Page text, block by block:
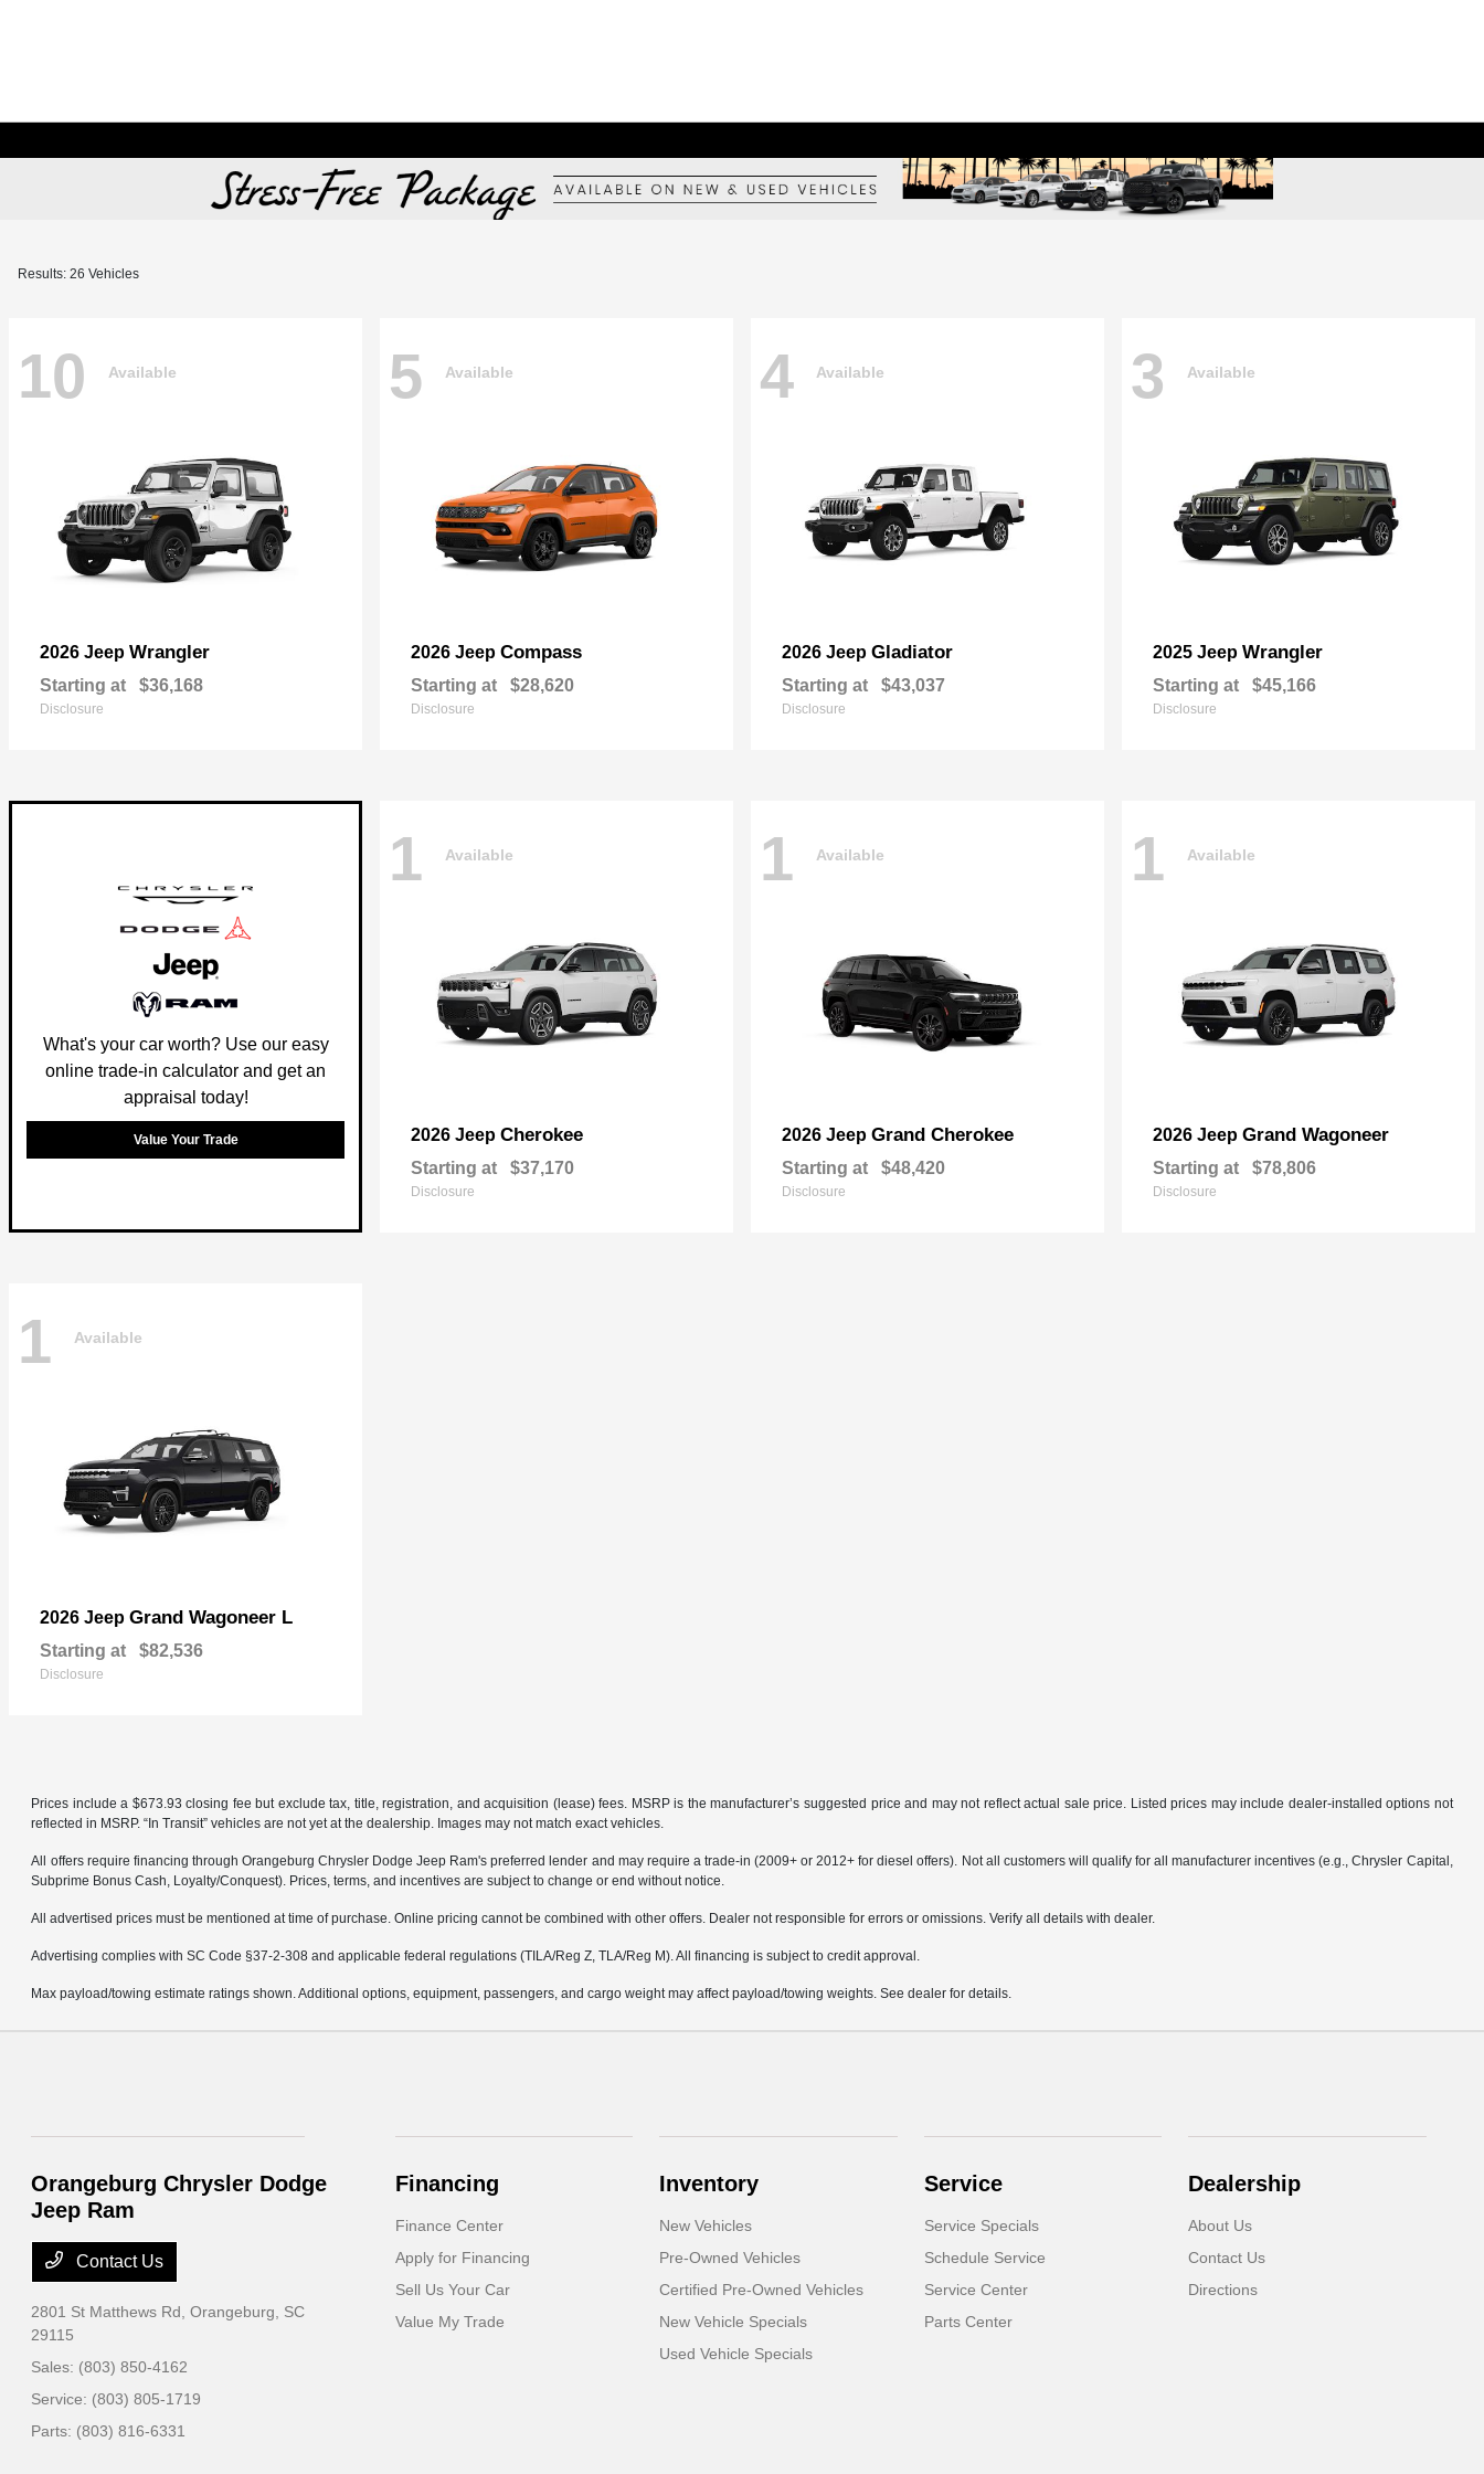
Results: 26 Vehicles
10 Available
2026 Jeep Wrangler
Starting at $36,168
Disclosure
5 Available
2026 Jeep Compass
Starting at $28,620
Disclosure
4 Available
2026 Jeep Gladiator
Starting at $43,037
Disclosure
3 Available
2025 Jeep Wrangler
Starting at $45,166
Disclosure
What's your car worth? Use our easy
online trade-in calculator and get an
appraisal today!
Value Your Trade
1 Available
2026 Jeep Cherokee
Starting at $37,170
Disclosure
1 Available
2026 Jeep Grand Cherokee
Starting at $48,420
Disclosure
1 Available
2026 Jeep Grand Wagoneer
Starting at $78,806
Disclosure
1 Available
2026 Jeep Grand Wagoneer L
Starting at $82,536
Disclosure
Prices include a $673.93 closing fee but exclude tax, title, registration, and acquisition (lease) fees. MSRP is the manufacturer’s suggested price and may not reflect actual sale price. Listed prices may include dealer-installed options not
reflected in MSRP. “In Transit” vehicles are not yet at the dealership. Images may not match exact vehicles.
All offers require financing through Orangeburg Chrysler Dodge Jeep Ram's preferred lender and may require a trade-in (2009+ or 2012+ for diesel offers). Not all customers will qualify for all manufacturer incentives (e.g., Chrysler Capital,
Subprime Bonus Cash, Loyalty/Conquest). Prices, terms, and incentives are subject to change or end without notice.
All advertised prices must be mentioned at time of purchase. Online pricing cannot be combined with other offers. Dealer not responsible for errors or omissions. Verify all details with dealer.
Advertising complies with SC Code §37-2-308 and applicable federal regulations (TILA/Reg Z, TLA/Reg M). All financing is subject to credit approval.
Max payload/towing estimate ratings shown. Additional options, equipment, passengers, and cargo weight may affect payload/towing weights. See dealer for details.
Orangeburg Chrysler Dodge
Jeep Ram
Contact Us
2801 St Matthews Rd,Orangeburg, SC
29115
Sales: (803) 850-4162
Service: (803) 805-1719
Parts: (803) 816-6331
Financing
Finance Center
Apply for Financing
Sell Us Your Car
Value My Trade
Inventory
New Vehicles
Pre-Owned Vehicles
Certified Pre-Owned Vehicles
New Vehicle Specials
Used Vehicle Specials
Service
Service Specials
Schedule Service
Service Center
Parts Center
Dealership
About Us
Contact Us
Directions